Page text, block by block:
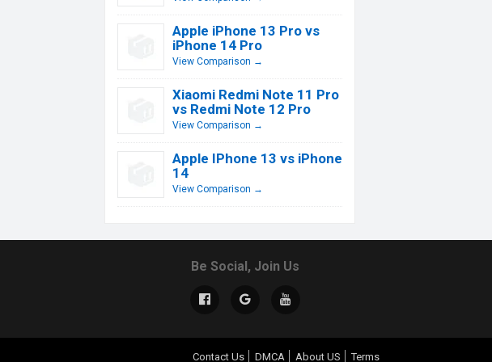
Apple iPhone 13 Pro vs
iPhone 14 Pro
View Comparison →
Xiaomi Redmi Note 11 Pro
vs Redmi Note 12 Pro
View Comparison →
Apple IPhone 13 vs iPhone
14
View Comparison →
Be Social, Join Us
Contact Us DMCA About US Terms